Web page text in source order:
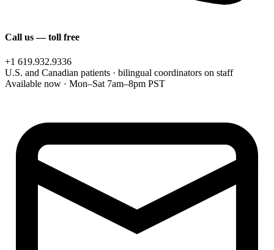
Call us — toll free
+1 619.932.9336
U.S. and Canadian patients · bilingual coordinators on staff
Available now · Mon–Sat 7am–8pm PST